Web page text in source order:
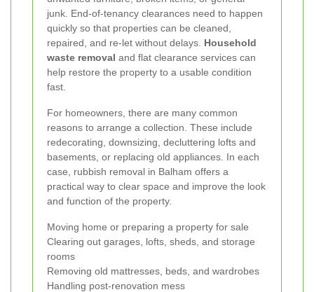
junk. End-of-tenancy clearances need to happen
quickly so that properties can be cleaned,
repaired, and re-let without delays. Household
waste removal and flat clearance services can
help restore the property to a usable condition
fast.
For homeowners, there are many common
reasons to arrange a collection. These include
redecorating, downsizing, decluttering lofts and
basements, or replacing old appliances. In each
case, rubbish removal in Balham offers a
practical way to clear space and improve the look
and function of the property.
Moving home or preparing a property for sale
Clearing out garages, lofts, sheds, and storage
rooms
Removing old mattresses, beds, and wardrobes
Handling post-renovation mess